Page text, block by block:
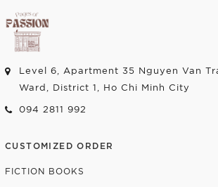
Level 6, Apartment 35 Nguyen Van
Ward, District 1, Ho Chi Minh City
094 2811 992
CUSTOMIZED ORDER
FICTION BOOKS